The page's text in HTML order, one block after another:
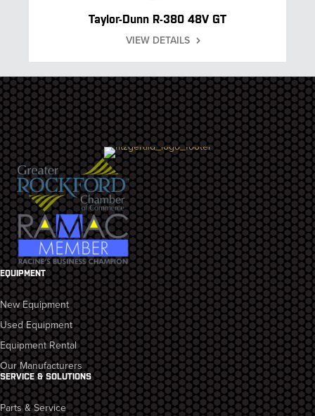
Taylor-Dunn R-380 48V GT
VIEW DETAILS
EQUIPMENT
New Equipment
Used Equipment
Equipment Rental
Our Manufacturers
SERVICE & SOLUTIONS
Parts & Service